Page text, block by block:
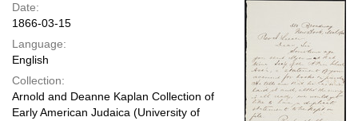
Date:
1866-03-15
Language:
English
Collection:
Arnold and Deanne Kaplan Collection of
Early American Judaica (University of